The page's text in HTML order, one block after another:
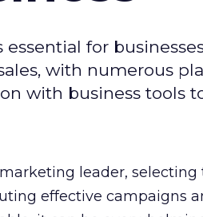
for
with numerous
with business tools
leader,
effective campaigns